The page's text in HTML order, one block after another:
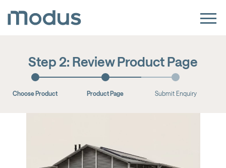
Step 2: Review Product Page
Choose Product Product Page Submit Enquiry